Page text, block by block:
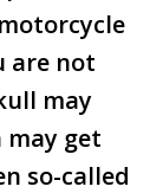
are not
may
get
so-called